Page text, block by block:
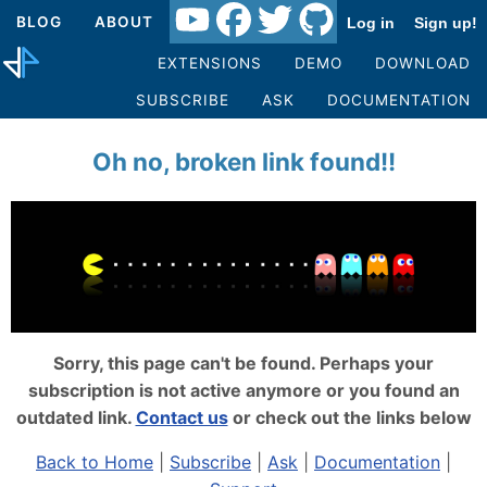
BLOG ABOUT Log in Sign up!
EXTENSIONS DEMO DOWNLOAD
SUBSCRIBE ASK DOCUMENTATION
Oh no, broken link found!!
Sorry, this page can't be found. Perhaps your
subscription is not active anymore or you found an
outdated link. Contact usor check out the links below
Back to Home Subscribe Ask Documentation